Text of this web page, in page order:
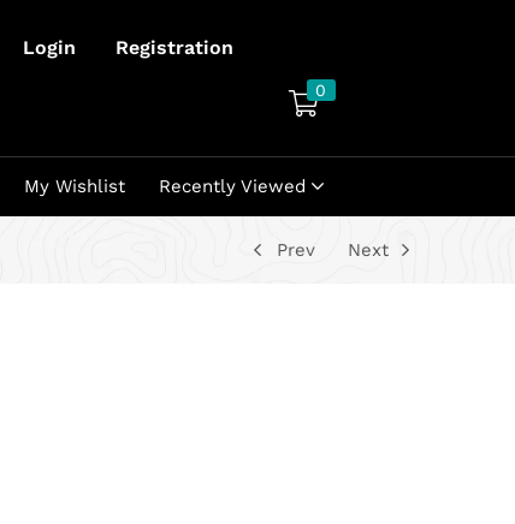
Login Registration
0
My Wishlist Recently Viewed
Prev Next